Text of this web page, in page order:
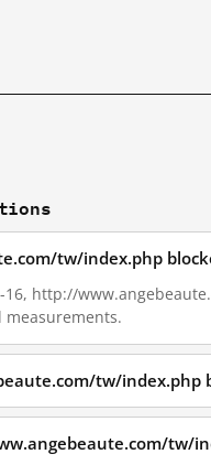
tw/index.php
16, http://
measurements.
tw/index.php
tw/